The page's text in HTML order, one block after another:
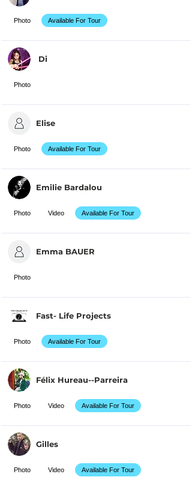
Photo Available For Tour
Di
Photo
Elise
Photo Available For Tour
Emilie Bardalou
Photo Video Available For Tour
Emma BAUER
Photo
Fast- Life Projects
Photo Available For Tour
Félix Hureau--Parreira
Photo Video Available For Tour
Gilles
Photo Video Available For Tour